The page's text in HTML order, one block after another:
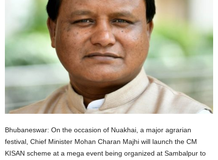
Bhubaneswar: On the occasion of Nuakhai, a major agrarian
festival, Chief Minister Mohan Charan Majhi will launch the CM
KISAN scheme at a mega event being organized at Sambalpur to